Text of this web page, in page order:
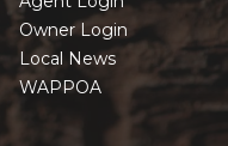
Owner Login
Local News
WAPPOA